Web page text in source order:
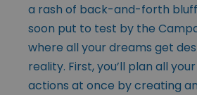
a rash of back-and-forth
soon put to test by the
where all your dreams get
reality. First, you’ll plan all
actions at once by creating